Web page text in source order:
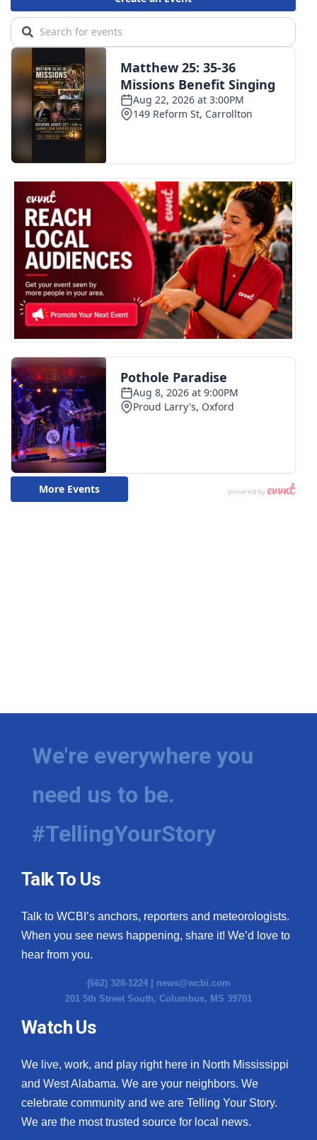
We're everywhere you
need us to be.
#TellingYourStory
Talk To Us
Talk to WCBI’s anchors, reporters and meteorologists.
When you see news happening, share it! We’d love to
hear from you.
(662) 328-1224 | news@wcbi.com
201 5th Street South, Columbus, MS 39701
Watch Us
We live, work, and play right here in North Mississippi
and West Alabama. We are your neighbors. We
celebrate community and we are Telling Your Story.
We are the most trusted source for local news.